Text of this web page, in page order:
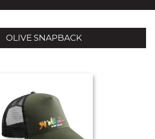
OLIVE SNAPBACK